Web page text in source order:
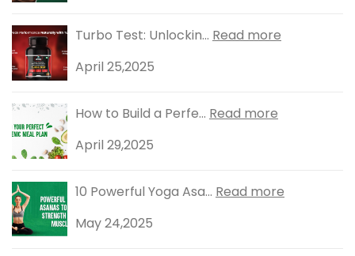
Turbo Test: Unlockin... Read more
April 25,2025
How to Build a Perfe... Read more
April 29,2025
10 Powerful Yoga Asa... Read more
May 24,2025